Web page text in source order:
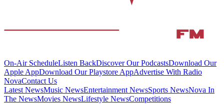
On-Air ScheduleListen BackDiscover Our PodcastsDownload Our
Apple AppDownload Our Playstore AppAdvertise With Radio
NovaContact Us
Latest NewsMusic NewsEntertainment NewsSports NewsNova In
The NewsMovies NewsLifestyle NewsCompetitions